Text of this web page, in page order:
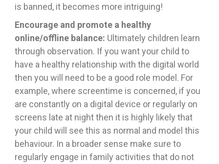
is banned, it becomes more intriguing!
Encourage and promote a healthy
online/offline balance: Ultimately children learn
through observation. If you want your child to
have a healthy relationship with the digital world
then you will need to be a good role model. For
example, where screentime is concerned, if you
are constantly on a digital device or regularly on
screens late at night then it is highly likely that
your child will see this as normal and model this
behaviour. In a broader sense make sure to
regularly engage in family activities that do not